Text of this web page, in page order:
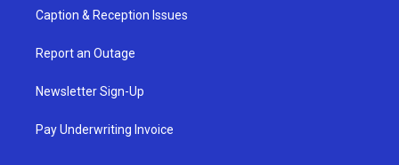
Caption & Reception Issues
Report an Outage
Newsletter Sign-Up
Pay Underwriting Invoice